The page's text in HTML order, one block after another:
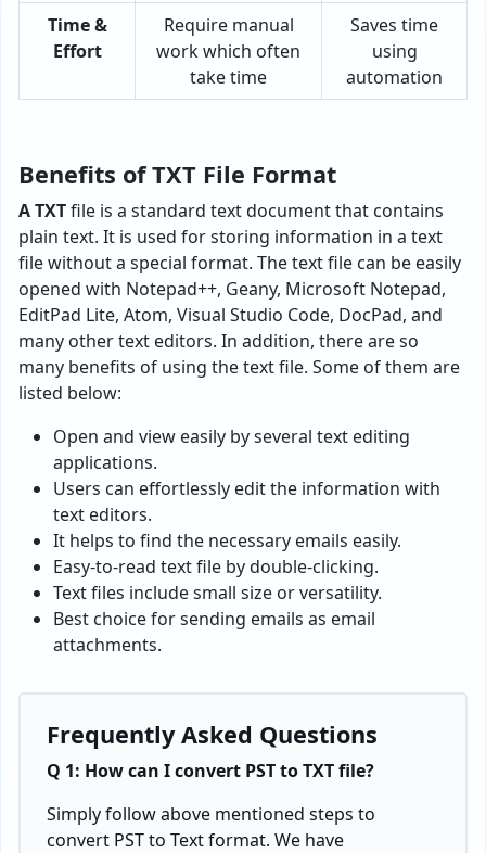
Time &
Effort
Require manual
work which often
take time
Saves time
using
automation
Benefits of TXT File Format
A TXTfile is a standard text document that contains
plain text. It is used for storing information in a text
file without a special format. The text file can be easily
opened with Notepad++, Geany, Microsoft Notepad,
EditPad Lite, Atom, Visual Studio Code, DocPad, and
many other text editors. In addition, there are so
many benefits of using the text file. Some of them are
listed below:
Open and view easily by several text editing
applications.
Users can effortlessly edit the information with
text editors.
It helps to find the necessary emails easily.
Easy-to-read text file by double-clicking.
Text files include small size or versatility.
Best choice for sending emails as email
attachments.
Frequently Asked Questions
Q 1: How can I convert PST to TXT file?
Simply follow above mentioned steps to
convert PST to Text format. We have